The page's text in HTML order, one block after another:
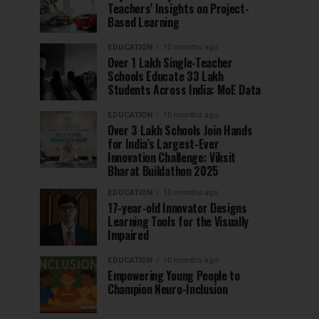
Teachers’ Insights on Project-
Based Learning
EDUCATION 10 months ago
Over 1 Lakh Single-Teacher
Schools Educate 33 Lakh
Students Across India: MoE Data
EDUCATION 10 months ago
Over 3 Lakh Schools Join Hands
for India’s Largest-Ever
Innovation Challenge: Viksit
Bharat Buildathon 2025
EDUCATION 10 months ago
17-year-old Innovator Designs
Learning Tools for the Visually
Impaired
EDUCATION 10 months ago
Empowering Young People to
Champion Neuro-Inclusion